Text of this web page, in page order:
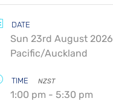
DATE
Sun 23rd August 2026
Pacific/Auckland
TIME NZST
1:00 pm - 5:30 pm